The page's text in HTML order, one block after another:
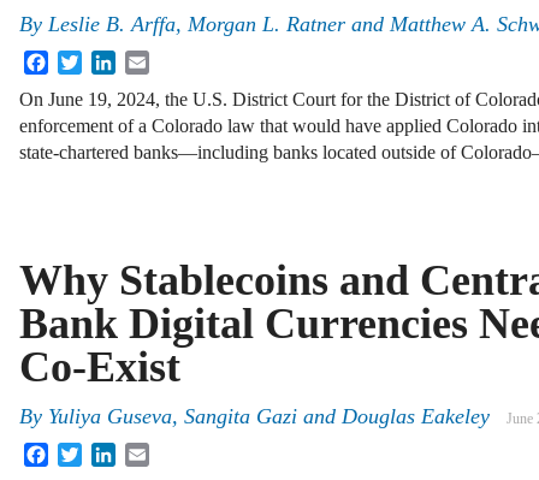
By Leslie B. Arffa, Morgan L. Ratner and Matthew A.
FacebookTwitterLinkedIn
On June 19, 2024, the U.S. District Court for the District of
enforcement of a Colorado law that would have applied Colorado
state-chartered banks—including banks located outside of
Why Stablecoins and
Bank Digital Currencies
Co-Exist
By Yuliya Guseva, Sangita Gazi and Douglas Eakeley June
FacebookTwitterLinkedIn